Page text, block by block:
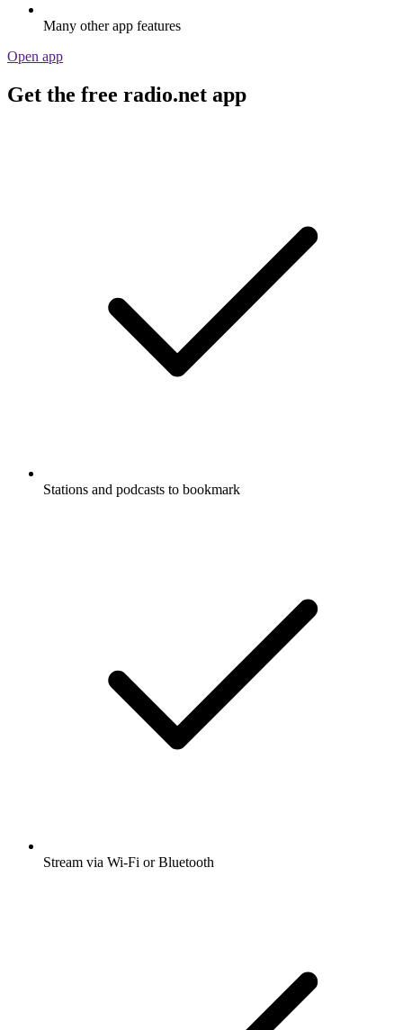
Many other app features
Open app
Get the free radio.net app
Stations and podcasts to bookmark
Stream via Wi-Fi or Bluetooth